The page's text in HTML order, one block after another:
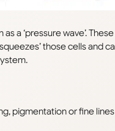
a ‘pressure wave’.
those cells and
.
pigmentation or fine lines